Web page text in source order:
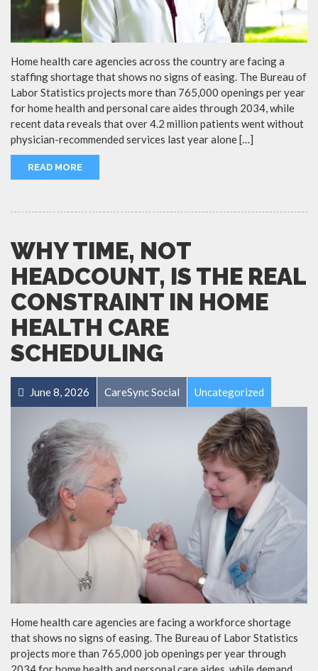
Home health care agencies across the country are facing a
staffing shortage that shows no signs of easing. The Bureau of
Labor Statistics projects more than 765,000 openings per year
for home health and personal care aides through 2034, while
recent data reveals that over 4.2 million patients went without
physician-recommended services last year alone […]
READ MORE
WHY TIME, NOT
HEADCOUNT, IS THE REAL
CONSTRAINT IN HOME
HEALTH CARE
SCHEDULING
June 8, 2026 CareSync Social Uncategorized
Home health care agencies are facing a workforce shortage
that shows no signs of easing. The Bureau of Labor Statistics
projects more than 765,000 job openings per year through